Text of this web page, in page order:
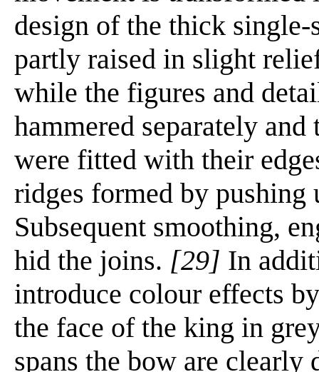
design of the thick
partly raised in slight
while the figures and
hammered separately
were fitted with their
ridges formed by
Subsequent smoothing,
hid the joins. [29] In
introduce colour effects
the face of the king in
spans the bow are